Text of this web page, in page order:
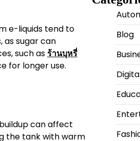
e-liquids tend to
as sugar can
such as ร้านบุหรี่
for longer use.
can affect
the tank with warm
Blog